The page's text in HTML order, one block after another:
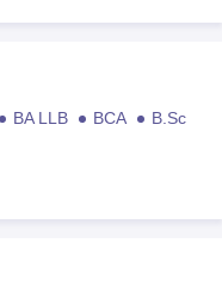
BA LLB BCA
B.Sc